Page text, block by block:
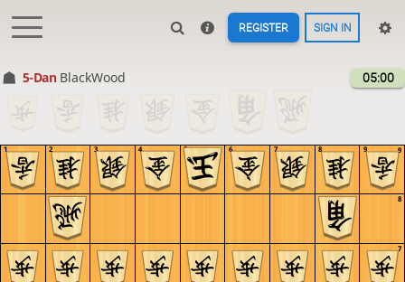
REGISTER SIGN IN
5-Dan BlackWood 05:00
9
8
7
9
8
7
6
5
4
3
2
1